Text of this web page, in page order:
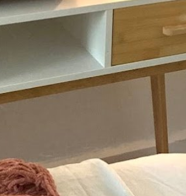
and grow a healthy balanced life they